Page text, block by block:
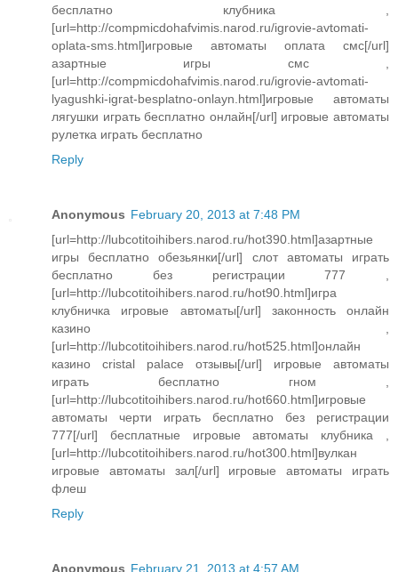
бесплатно клубника ,
[url=http://compmicdohafvimis.narod.ru/igrovie-avtomati-
oplata-sms.html]игровые автоматы оплата смс[/url]
азартные игры смс ,
[url=http://compmicdohafvimis.narod.ru/igrovie-avtomati-
lyagushki-igrat-besplatno-onlayn.html]игровые автоматы
лягушки играть бесплатно онлайн[/url] игровые автоматы
рулетка играть бесплатно
Reply
Anonymous February 20, 2013 at 7:48 PM
[url=http://lubcotitoihibers.narod.ru/hot390.html]азартные
игры бесплатно обезьянки[/url] слот автоматы играть
бесплатно без регистрации 777 ,
[url=http://lubcotitoihibers.narod.ru/hot90.html]игра
клубничка игровые автоматы[/url] законность онлайн
казино ,
[url=http://lubcotitoihibers.narod.ru/hot525.html]онлайн
казино cristal palace отзывы[/url] игровые автоматы
играть бесплатно гном ,
[url=http://lubcotitoihibers.narod.ru/hot660.html]игровые
автоматы черти играть бесплатно без регистрации
777[/url] бесплатные игровые автоматы клубника ,
[url=http://lubcotitoihibers.narod.ru/hot300.html]вулкан
игровые автоматы зал[/url] игровые автоматы играть
флеш
Reply
Anonymous February 21, 2013 at 4:57 AM